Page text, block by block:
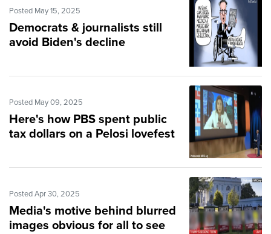
Posted May 15, 2025
Democrats & journalists still
avoid Biden's decline
Posted May 09, 2025
Here's how PBS spent public
tax dollars on a Pelosi lovefest
Posted Apr 30, 2025
Media's motive behind blurred
images obvious for all to see